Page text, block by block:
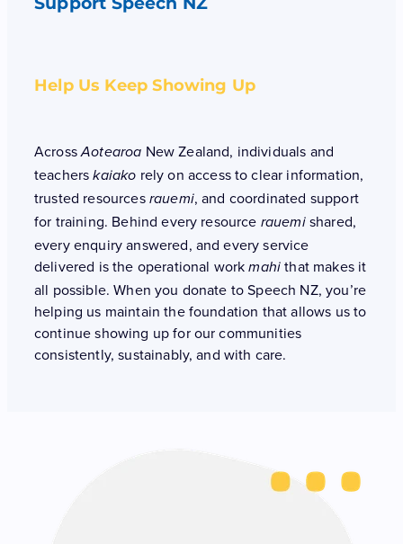
Help Us Keep Showing Up
AcrossAotearoa New Zealand, individuals and
teacherskaiako rely on access to clear information,
trusted resources rauemi, and coordinated support
for training. Behind every resource rauemishared,
every enquiry answered, and every service
delivered is the operational workmahi that makes it
all possible. When you donate to Speech NZ, you’re
helping us maintain the foundation that allows us to
continue showing up for our communities
consistently, sustainably, and with care.